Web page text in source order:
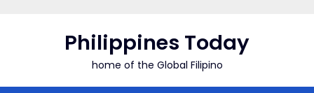
Philippines Today
home of the Global Filipino